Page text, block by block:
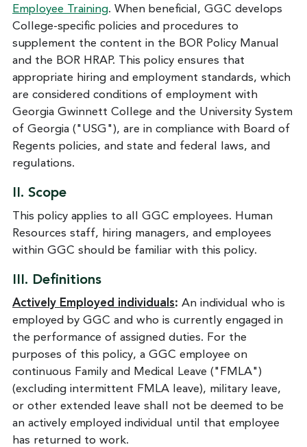
Employee Training. When beneficial, GGC develops
College-specific policies and procedures to
supplement the content in the BOR Policy Manual
and the BOR HRAP. This policy ensures that
appropriate hiring and employment standards, which
are considered conditions of employment with
Georgia Gwinnett College and the University System
of Georgia ("USG"), are in compliance with Board of
Regents policies, and state and federal laws, and
regulations.
II. Scope
This policy applies to all GGC employees. Human
Resources staff, hiring managers, and employees
within GGC should be familiar with this policy.
III. Definitions
Actively Employed individuals: An individual who is
employed by GGC and who is currently engaged in
the performance of assigned duties. For the
purposes of this policy, a GGC employee on
continuous Family and Medical Leave ("FMLA")
(excluding intermittent FMLA leave), military leave,
or other extended leave shall not be deemed to be
an actively employed individual until that employee
has returned to work.